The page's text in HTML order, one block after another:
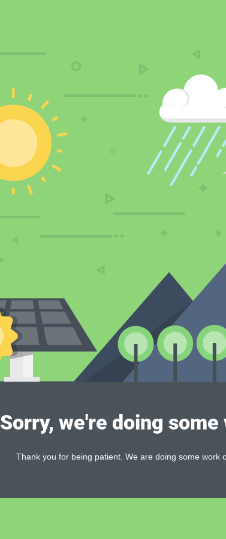
Sorry, we're doing
Thank you for being patient. We are doing some work